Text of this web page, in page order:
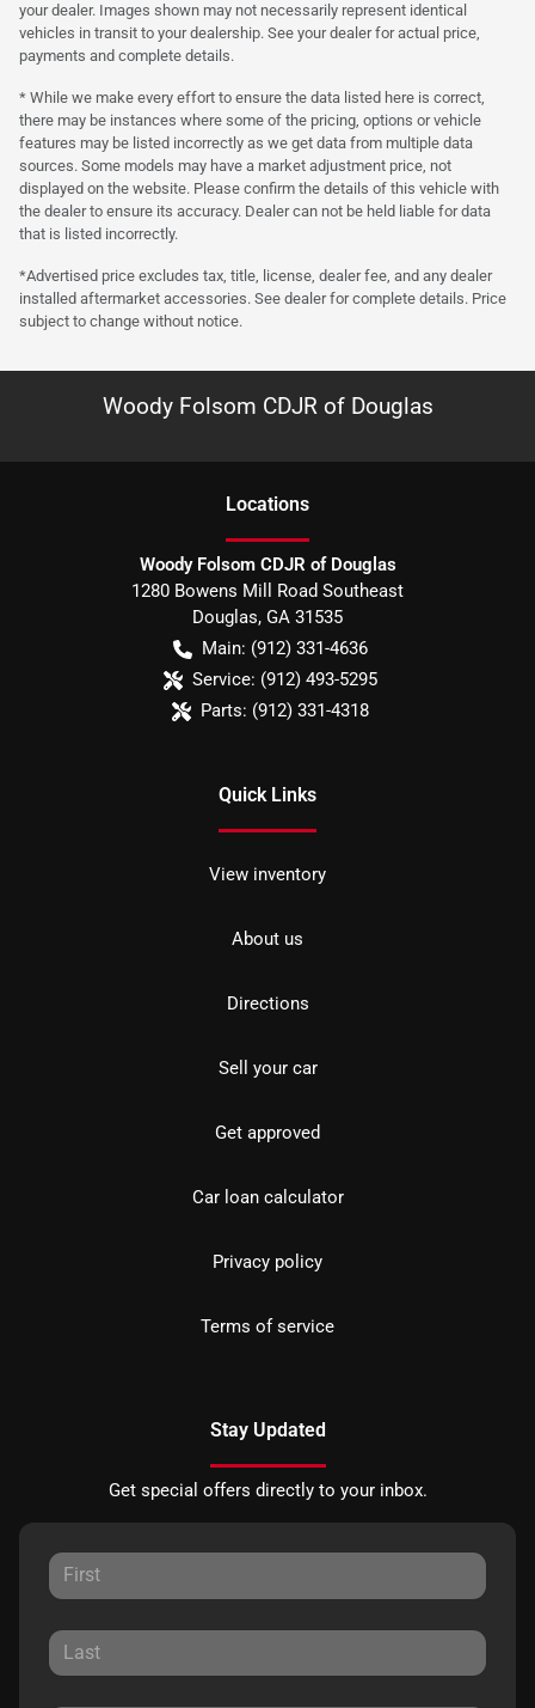
your dealer. Images shown may not necessarily represent identical
vehicles in transit to your dealership. See your dealer for actual price,
payments and complete details.
* While we make every effort to ensure the data listed here is correct,
there may be instances where some of the pricing, options or vehicle
features may be listed incorrectly as we get data from multiple data
sources. Some models may have a market adjustment price, not
displayed on the website. Please confirm the details of this vehicle with
the dealer to ensure its accuracy. Dealer can not be held liable for data
that is listed incorrectly.
*Advertised price excludes tax, title, license, dealer fee, and any dealer
installed aftermarket accessories. See dealer for complete details. Price
subject to change without notice.
Woody Folsom CDJR of Douglas
Locations
Woody Folsom CDJR of Douglas
1280 Bowens Mill Road Southeast
Douglas, GA 31535
Main: (912) 331-4636
Service: (912) 493-5295
Parts: (912) 331-4318
Quick Links
View inventory
About us
Directions
Sell your car
Get approved
Car loan calculator
Privacy policy
Terms of service
Stay Updated
Get special offers directly to your inbox.